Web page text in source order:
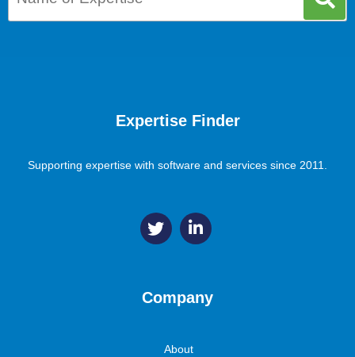
Expertise Finder
Supporting expertise with software and services since 2011.
Company
About